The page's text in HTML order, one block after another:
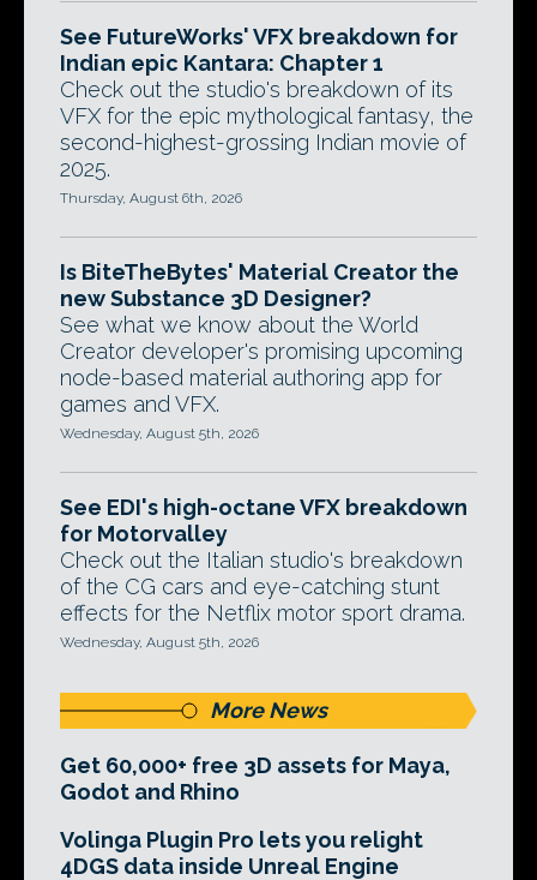
See FutureWorks' VFX breakdown for
Indian epic Kantara: Chapter 1
Check out the studio's breakdown of its
VFX for the epic mythological fantasy, the
second-highest-grossing Indian movie of
2025.
Thursday, August 6th, 2026
Is BiteTheBytes' Material Creator the
new Substance 3D Designer?
See what we know about the World
Creator developer's promising upcoming
node-based material authoring app for
games and VFX.
Wednesday, August 5th, 2026
See EDI's high-octane VFX breakdown
for Motorvalley
Check out the Italian studio's breakdown
of the CG cars and eye-catching stunt
effects for the Netflix motor sport drama.
Wednesday, August 5th, 2026
More News
Get 60,000+ free 3D assets for Maya,
Godot and Rhino
Volinga Plugin Pro lets you relight
4DGS data inside Unreal Engine